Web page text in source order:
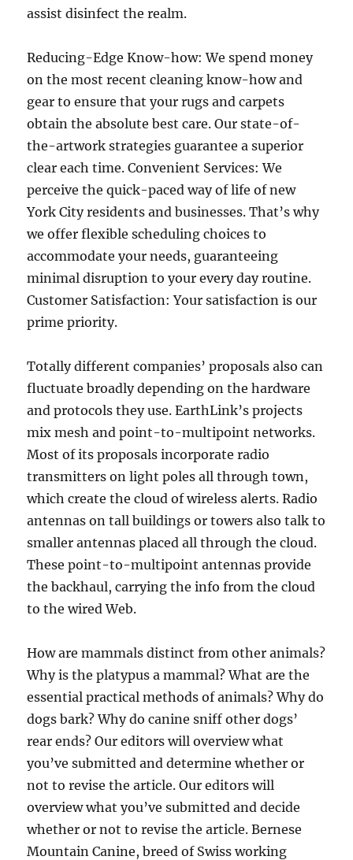
assist disinfect the realm.
Reducing-Edge Know-how: We spend money
on the most recent cleaning know-how and
gear to ensure that your rugs and carpets
obtain the absolute best care. Our state-of-
the-artwork strategies guarantee a superior
clear each time. Convenient Services: We
perceive the quick-paced way of life of new
York City residents and businesses. That’s why
we offer flexible scheduling choices to
accommodate your needs, guaranteeing
minimal disruption to your every day routine.
Customer Satisfaction: Your satisfaction is our
prime priority.
Totally different companies’ proposals also can
fluctuate broadly depending on the hardware
and protocols they use. EarthLink’s projects
mix mesh and point-to-multipoint networks.
Most of its proposals incorporate radio
transmitters on light poles all through town,
which create the cloud of wireless alerts. Radio
antennas on tall buildings or towers also talk to
smaller antennas placed all through the cloud.
These point-to-multipoint antennas provide
the backhaul, carrying the info from the cloud
to the wired Web.
How are mammals distinct from other animals?
Why is the platypus a mammal? What are the
essential practical methods of animals? Why do
dogs bark? Why do canine sniff other dogs’
rear ends? Our editors will overview what
you’ve submitted and determine whether or
not to revise the article. Our editors will
overview what you’ve submitted and decide
whether or not to revise the article. Bernese
Mountain Canine, breed of Swiss working